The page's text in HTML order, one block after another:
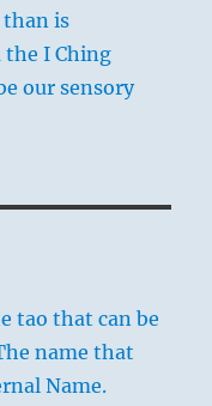
is
the I Ching
our sensory
tao that can be
name that
Name.